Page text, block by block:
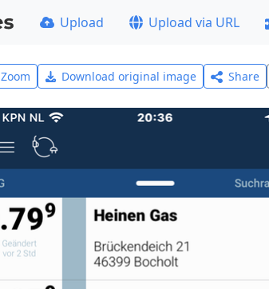
Upload Upload via URL
Zoom Download original image Share